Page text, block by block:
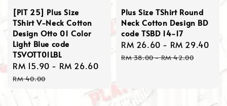
[PIT 25] Plus Size
TShirt V-Neck Cotton
Design Otto 01 Color
Light Blue code
TSVOTT01LBL
Sale
price
RM 15.90 - RM 26.60
RM 40.00
Plus Size TShirt Round
Neck Cotton Design BD
code TSBD 14-17
Sale
price
RM 26.60 - RM 29.40
RM 38.00-RM 42.00